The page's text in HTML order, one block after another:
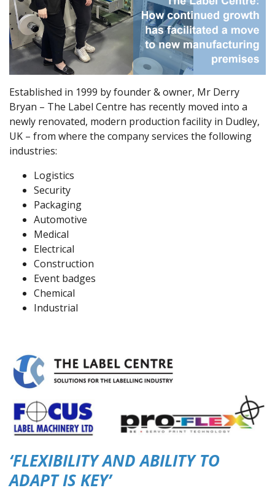
Established in 1999 by founder & owner, Mr Derry
Bryan – The Label Centre has recently moved into a
newly renovated, modern production facility in Dudley,
UK – from where the company services the following
industries:
Logistics
Security
Packaging
Automotive
Medical
Electrical
Construction
Event badges
Chemical
Industrial
‘FLEXIBILITY AND ABILITY TO
ADAPT IS KEY’